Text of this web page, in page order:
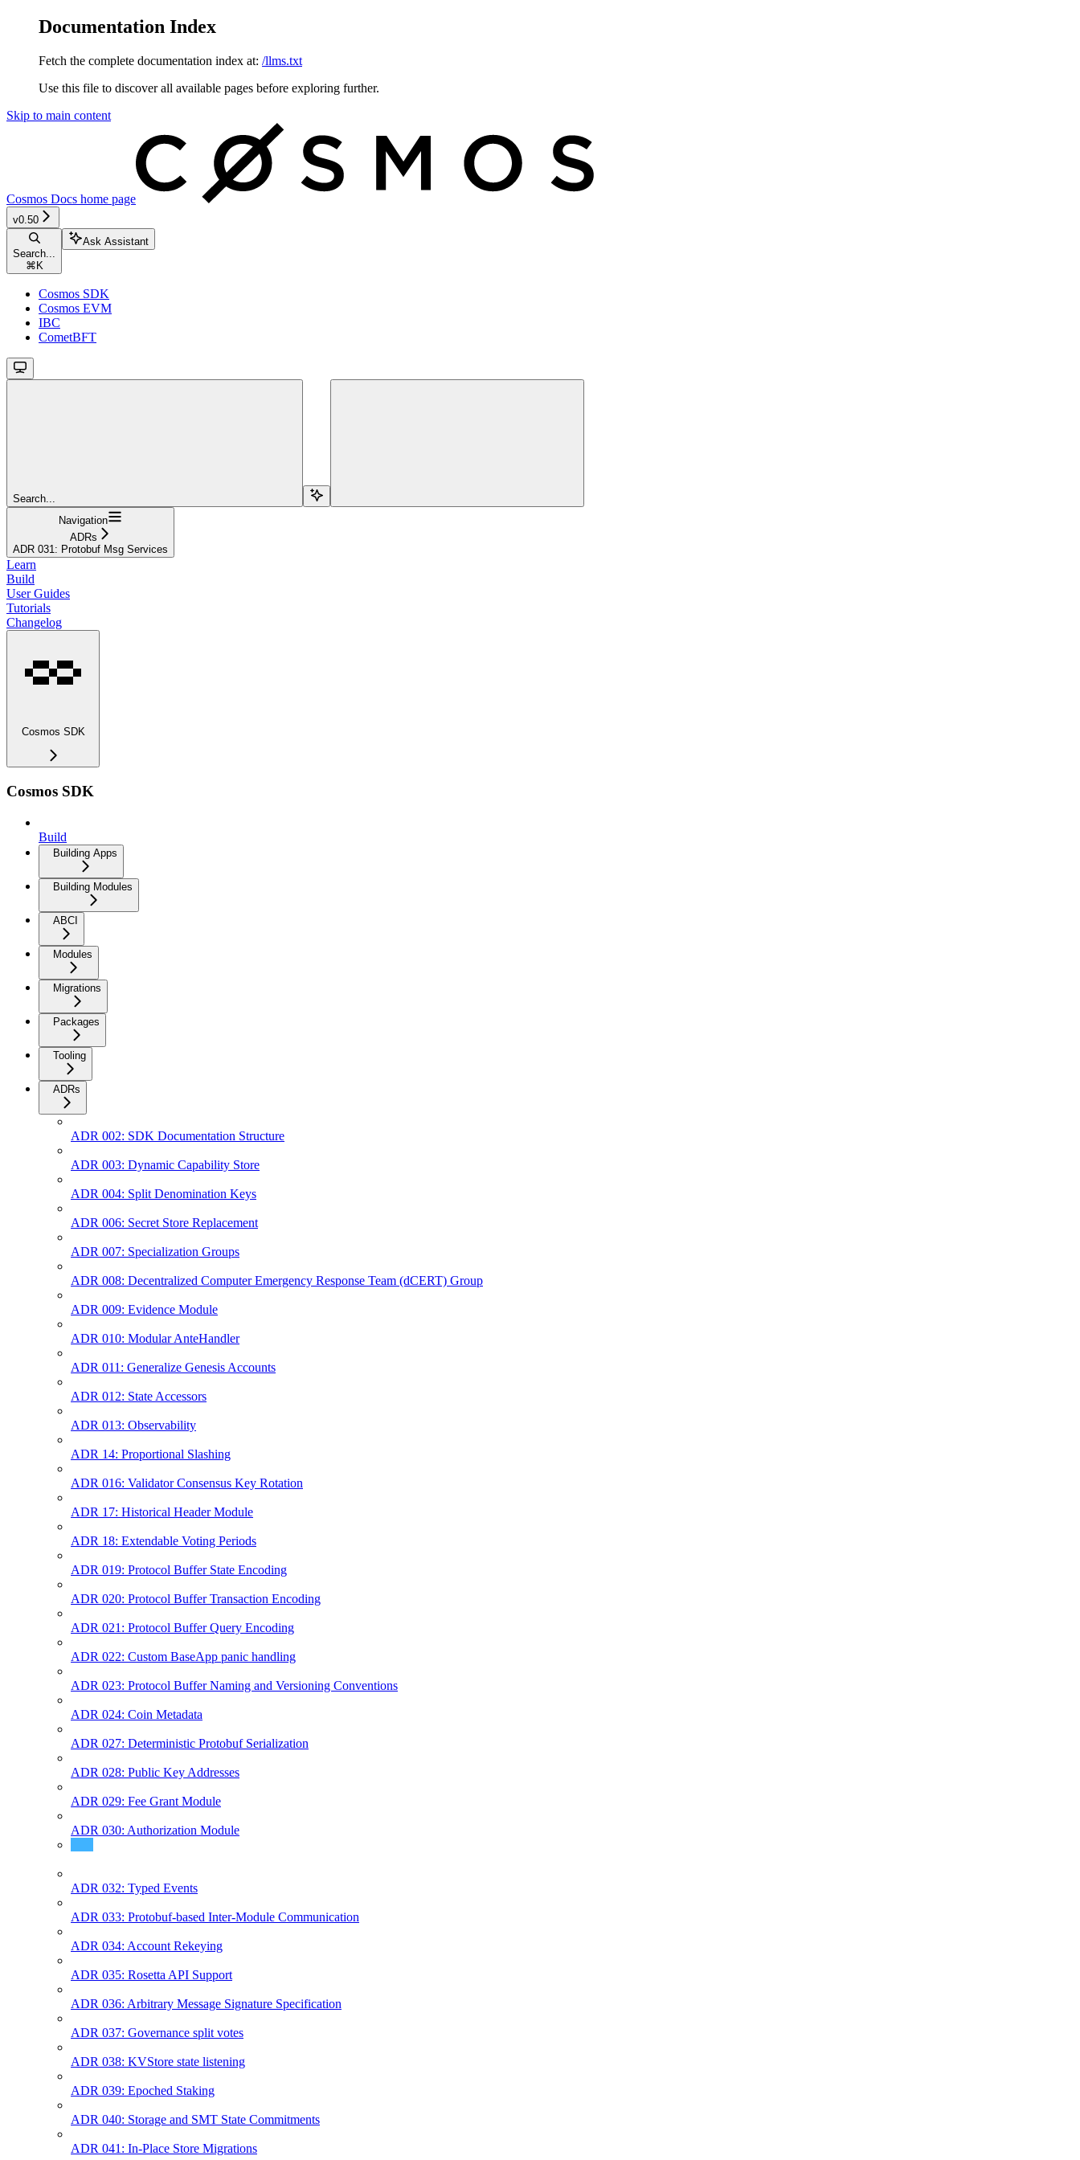
Documentation Index
Fetch the complete documentation index at: /llms.txt
Use this file to discover all available pages before exploring further.
Skip to main content
Cosmos Docs home page
v0.50
Search...
⌘ K
Ask Assistant
Cosmos SDK
Cosmos EVM
IBC
CometBFT
Search...
Navigation
ADRs
ADR 031: Protobuf Msg Services
Learn
Build
User Guides
Tutorials
Changelog
Cosmos SDK
Cosmos SDK
Build
Building Apps
Building Modules
ABCI
Modules
Migrations
Packages
Tooling
ADRs
ADR 002: SDK Documentation Structure
ADR 003: Dynamic Capability Store
ADR 004: Split Denomination Keys
ADR 006: Secret Store Replacement
ADR 007: Specialization Groups
ADR 008: Decentralized Computer Emergency Response Team (dCERT) Group
ADR 009: Evidence Module
ADR 010: Modular AnteHandler
ADR 011: Generalize Genesis Accounts
ADR 012: State Accessors
ADR 013: Observability
ADR 14: Proportional Slashing
ADR 016: Validator Consensus Key Rotation
ADR 17: Historical Header Module
ADR 18: Extendable Voting Periods
ADR 019: Protocol Buffer State Encoding
ADR 020: Protocol Buffer Transaction Encoding
ADR 021: Protocol Buffer Query Encoding
ADR 022: Custom BaseApp panic handling
ADR 023: Protocol Buffer Naming and Versioning Conventions
ADR 024: Coin Metadata
ADR 027: Deterministic Protobuf Serialization
ADR 028: Public Key Addresses
ADR 029: Fee Grant Module
ADR 030: Authorization Module
ADR 032: Typed Events
ADR 033: Protobuf-based Inter-Module Communication
ADR 034: Account Rekeying
ADR 035: Rosetta API Support
ADR 036: Arbitrary Message Signature Specification
ADR 037: Governance split votes
ADR 038: KVStore state listening
ADR 039: Epoched Staking
ADR 040: Storage and SMT State Commitments
ADR 041: In-Place Store Migrations